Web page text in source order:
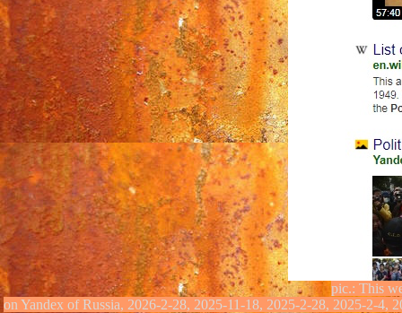
pic.: This
on Yandex of Russia, 2026-2-28, 2025-11-18, 2025-2-28, 2025-2-4,